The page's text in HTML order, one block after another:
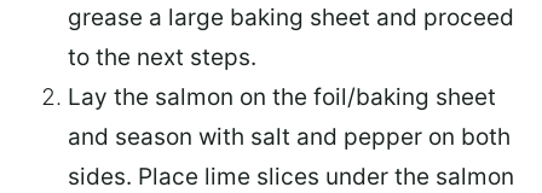
grease a large baking sheet and proceed
to the next steps.
Lay the salmon on the foil/baking sheet
and season with salt and pepper on both
sides. Place lime slices under the salmon